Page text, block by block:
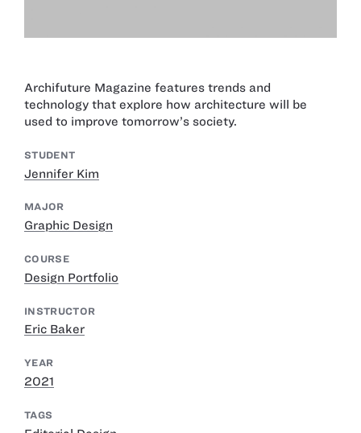
Archifuture Magazine features trends and
technology that explore how architecture will be
used to improve tomorrow’s society.
STUDENT
Jennifer Kim
MAJOR
Graphic Design
COURSE
Design Portfolio
INSTRUCTOR
Eric Baker
YEAR
2021
TAGS